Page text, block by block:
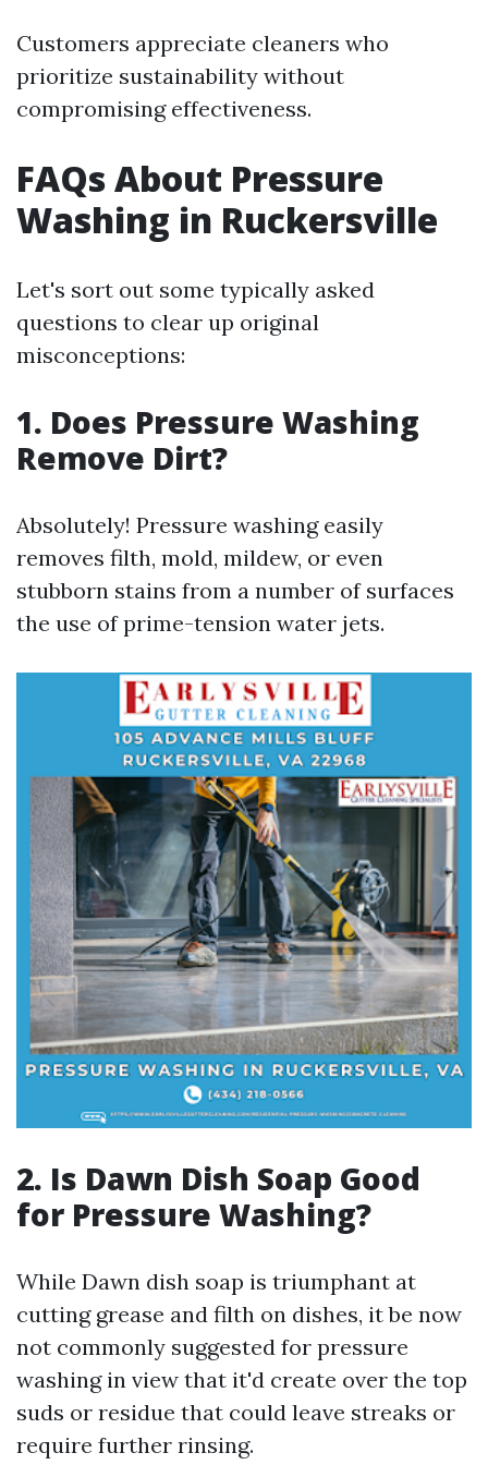
Customers appreciate cleaners who
prioritize sustainability without
compromising effectiveness.
FAQs About Pressure
Washing in Ruckersville
Let's sort out some typically asked
questions to clear up original
misconceptions:
1. Does Pressure Washing
Remove Dirt?
Absolutely! Pressure washing easily
removes filth, mold, mildew, or even
stubborn stains from a number of surfaces
the use of prime-tension water jets.
2. Is Dawn Dish Soap Good
for Pressure Washing?
While Dawn dish soap is triumphant at
cutting grease and filth on dishes, it be now
not commonly suggested for pressure
washing in view that it'd create over the top
suds or residue that could leave streaks or
require further rinsing.